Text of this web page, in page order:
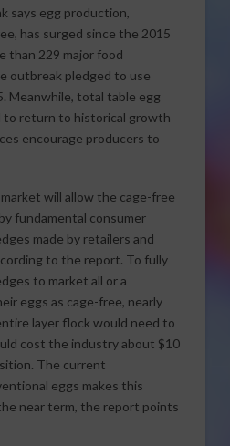
says egg production,
has surged since the 2015
than 229 major food
outbreak pledged to use
Meanwhile, total table egg
to return to historical growth
encourage producers to
will allow the cage-free
fundamental consumer
made by retailers and
to the report. To fully
to market all or a
eggs as cage-free, nearly
layer flock would need to
cost the industry about $10
The current
eggs makes this
near term, the report points